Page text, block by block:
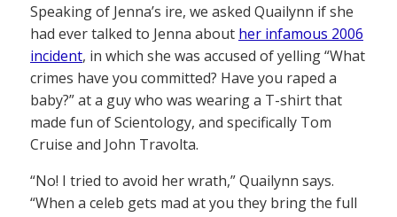
Speaking of Jenna’s ire, we asked Quailynn if she
had ever talked to Jenna about her infamous 2006
incident, in which she was accused of yelling “What
crimes have you committed? Have you raped a
baby?” at a guy who was wearing a T-shirt that
made fun of Scientology, and specifically Tom
Cruise and John Travolta.
“No! I tried to avoid her wrath,” Quailynn says.
“When a celeb gets mad at you they bring the full